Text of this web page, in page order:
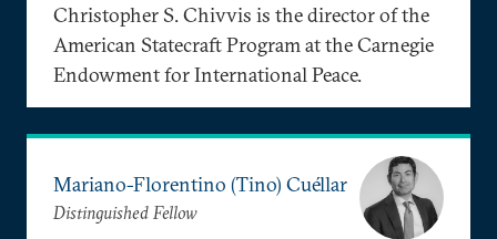
Christopher S. Chivvis is the director of the
American Statecraft Program at the Carnegie
Endowment for International Peace.
Mariano-Florentino (Tino) Cuéllar
Distinguished Fellow